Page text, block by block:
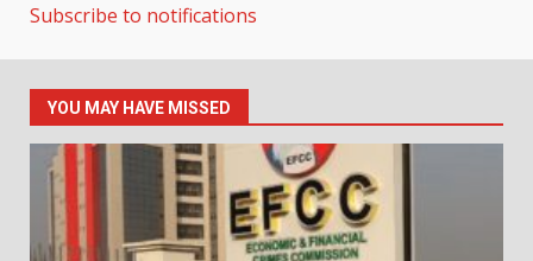
Subscribe to notifications
YOU MAY HAVE MISSED